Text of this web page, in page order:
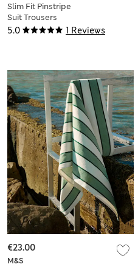
5.0 1 Reviews
Slim Fit Pinstripe
Suit Trousers
M&S
€23.00